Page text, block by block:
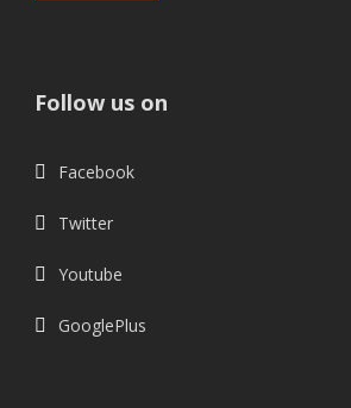
Follow us on
Facebook
Twitter
Youtube
GooglePlus